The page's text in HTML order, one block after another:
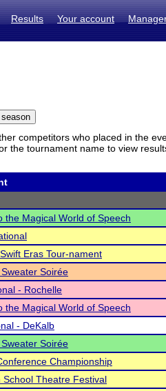
Results Your account
competitors who placed in the
the tournament name to view
the Magical World of Speech
Eras Tour-nament
Soirée
- Rochelle
the Magical World of Speech
- DeKalb
Soirée
Championship
School Theatre Festival